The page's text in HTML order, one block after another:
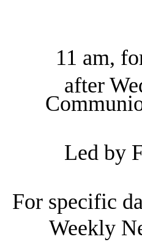
11 am,
after
Led by
For specific
Weekly